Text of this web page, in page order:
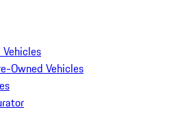
Owned Vehicles